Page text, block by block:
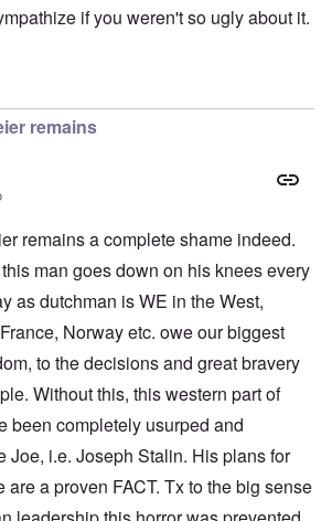
if you weren't so ugly about it.
remains
remains a complete shame indeed.
man goes down on his knees every
as dutchman is WE in the West,
Norway etc. owe our biggest
to the decisions and great bravery
Without this, this western part of
been completely usurped and
Joe, i.e. Joseph Stalin. His plans for
a proven FACT. Tx to the big sense